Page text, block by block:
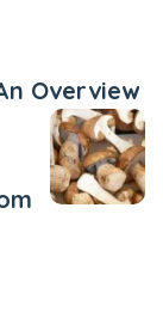
Overview